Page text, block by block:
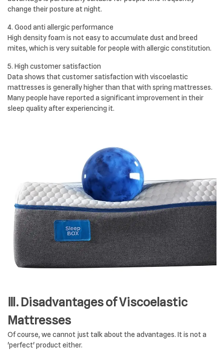
change their posture at night.
4. Good anti allergic performance
High density foam is not easy to accumulate dust and breed
mites, which is very suitable for people with allergic constitution.
5. High customer satisfaction
Data shows that customer satisfaction with viscoelastic
mattresses is generally higher than that with spring mattresses.
Many people have reported a significant improvement in their
sleep quality after experiencing it.
Ⅲ. Disadvantages of Viscoelastic
Mattresses
Of course, we cannot just talk about the advantages. It is not a
'perfect' product either.